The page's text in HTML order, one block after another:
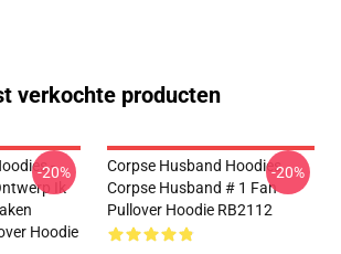
verkochte producten
-
Ik
Hoodie
-20%
Corpse Husband Hoodies.
Corpse Husband # 1 Fan
Pullover Hoodie RB2112
-20%